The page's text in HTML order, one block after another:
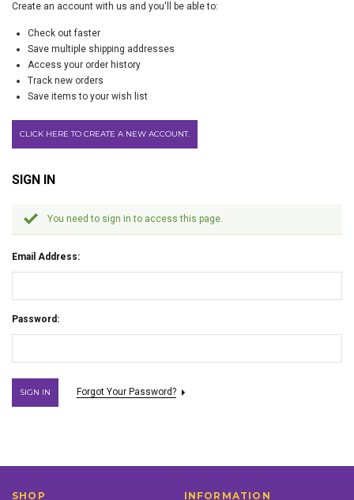
Create an account with us and you'll be able to:
Check out faster
Save multiple shipping addresses
Access your order history
Track new orders
Save items to your wish list
CLICK HERE TO CREATE A NEW ACCOUNT.
SIGN IN
You need to sign in to access this page.
Email Address:
Password:
Forgot Your Password?
SHOP INFORMATION